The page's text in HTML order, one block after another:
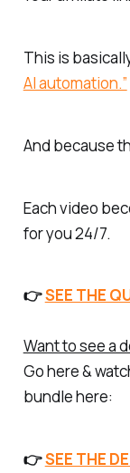
This is
AI automation.”
And because
Each video
for you 24/7.
👉SEE THE
Want to see a
Go here &
bundle here:
👉SEE THE